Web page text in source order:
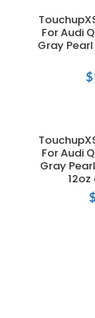
For Audi
Gray
$
For Audi
Gray
12oz